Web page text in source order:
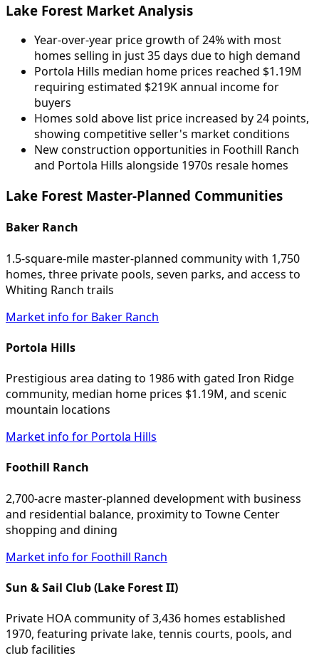
Lake Forest Market Analysis
Year-over-year price growth of 24% with most
homes selling in just 35 days due to high demand
Portola Hills median home prices reached $1.19M
requiring estimated $219K annual income for
buyers
Homes sold above list price increased by 24 points,
showing competitive seller's market conditions
New construction opportunities in Foothill Ranch
and Portola Hills alongside 1970s resale homes
Lake Forest Master-Planned Communities
Baker Ranch
1.5-square-mile master-planned community with 1,750
homes, three private pools, seven parks, and access to
Whiting Ranch trails
Market info for Baker Ranch
Portola Hills
Prestigious area dating to 1986 with gated Iron Ridge
community, median home prices $1.19M, and scenic
mountain locations
Market info for Portola Hills
Foothill Ranch
2,700-acre master-planned development with business
and residential balance, proximity to Towne Center
shopping and dining
Market info for Foothill Ranch
Sun & Sail Club (Lake Forest II)
Private HOA community of 3,436 homes established
1970, featuring private lake, tennis courts, pools, and
club facilities